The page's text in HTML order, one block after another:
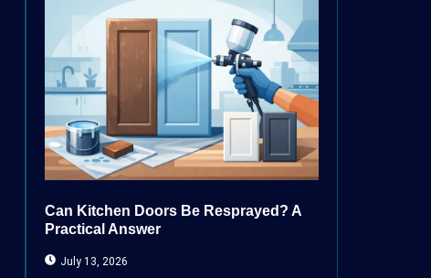
Can Kitchen Doors Be Resprayed? A
Practical Answer
July 13, 2026